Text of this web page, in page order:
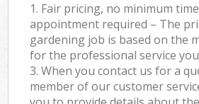
1. Fair pricing, no minimum
appointment required – The
gardening job is based on the
for the professional service
3. When you contact us for a
member of our customer